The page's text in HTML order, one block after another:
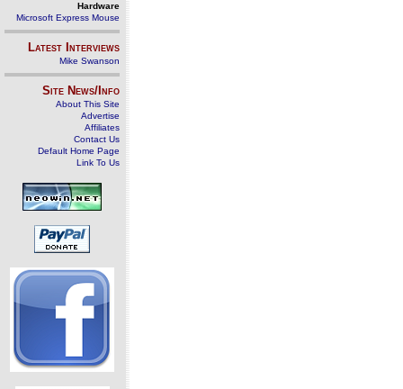
Hardware
Microsoft Express Mouse
Latest Interviews
Mike Swanson
Site News/Info
About This Site
Advertise
Affiliates
Contact Us
Default Home Page
Link To Us